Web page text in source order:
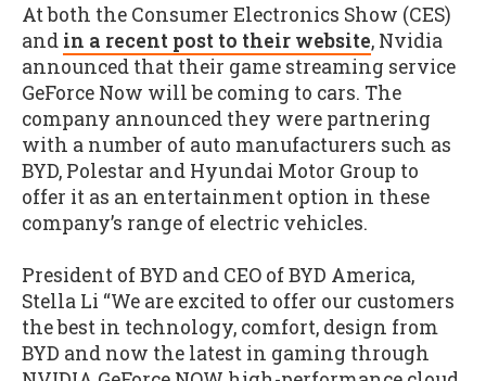
At both the Consumer Electronics Show (CES)
and in a recent post to their website, Nvidia
announced that their game streaming service
GeForce Now will be coming to cars. The
company announced they were partnering
with a number of auto manufacturers such as
BYD, Polestar and Hyundai Motor Group to
offer it as an entertainment option in these
company’s range of electric vehicles.
President of BYD and CEO of BYD America,
Stella Li “We are excited to offer our customers
the best in technology, comfort, design from
BYD and now the latest in gaming through